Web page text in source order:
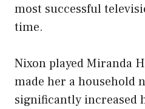
most successful
time.
Nixon played Miranda
made her a household
significantly increased